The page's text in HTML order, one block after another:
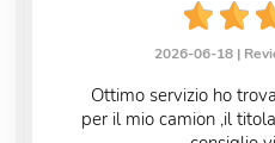
2026-06-18 |
Ottimo servizio ho
per il mio camion ,il